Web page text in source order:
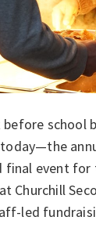
event for
Churchill
led